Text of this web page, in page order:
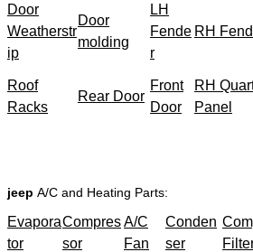
Door
Weatherstr
ip
Door
molding
LH
Fende
r
RH
Roof
Racks
Rear Door
Front
Door
RH
Panel
jeep A/C and Heating Parts:
Evapora
tor
Compres
sor
A/C
Fan
Conden
ser